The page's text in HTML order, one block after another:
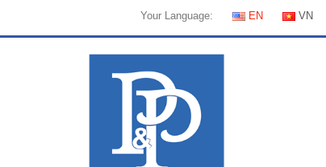
Your Language: EN VN